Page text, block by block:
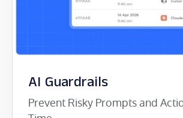
AI Guardrails
Prevent Risky Prompts and